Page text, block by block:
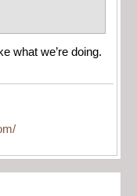
what we’re doing.